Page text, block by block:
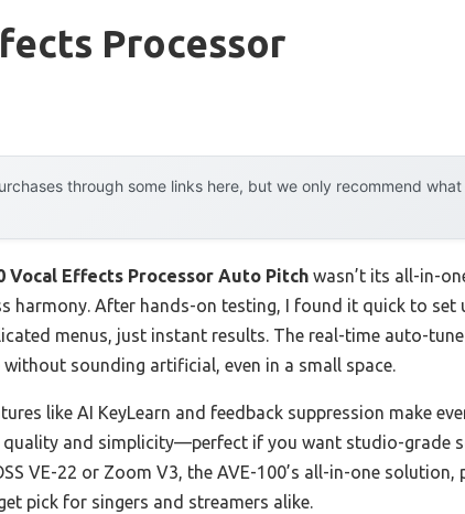
Processor
through some links here, but we only recommend
Vocal Effects Processor Auto Pitch wasn’t its all-in-
harmony. After hands-on testing, I found it quick to set
menus, just instant results. The real-time auto-
sounding artificial, even in a small space.
like AI KeyLearn and feedback suppression make
and simplicity—perfect if you want studio-grade
VE-22 or Zoom V3, the AVE-100’s all-in-one solution,
pick for singers and streamers alike.